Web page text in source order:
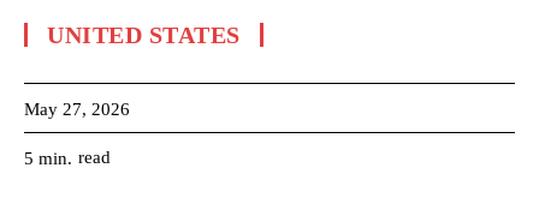
UNITED STATES
May 27, 2026
5 min. read